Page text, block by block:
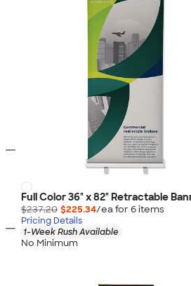
Full Color 36" x 82" Retractable
$237.20 $225.34/ea for 6items
Pricing Details
1-Week Rush Available
No Minimum